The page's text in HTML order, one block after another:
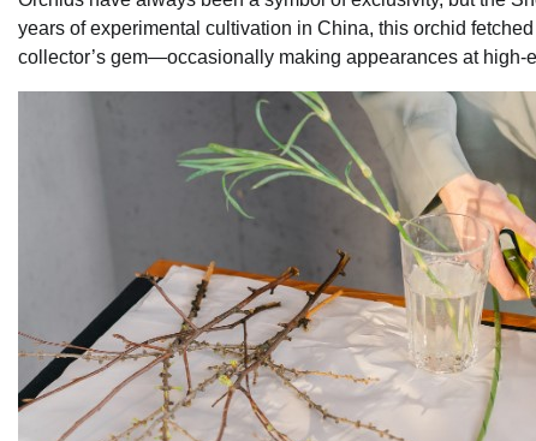
years of experimental cultivation in China, this orchid
collector’s gem—occasionally making appearances at